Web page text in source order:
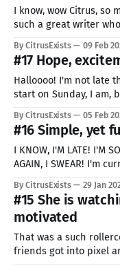
I know, wow Citrus, so
such a great writer who
instead of one. But it
By CitrusExists 09 Feb
#17 Hope,
Halloooo! I'm not late
start on Sunday, I am,
lately. Just have hope
By CitrusExists 05 Feb
#16 Simple, yet
I KNOW, I'M LATE! I'M
AGAIN, I SWEAR! I'm currently during exams, so tired all the
art might be even
By CitrusExists 29 Jan
#15 She is
motivated
That was a such
friends got into pixel